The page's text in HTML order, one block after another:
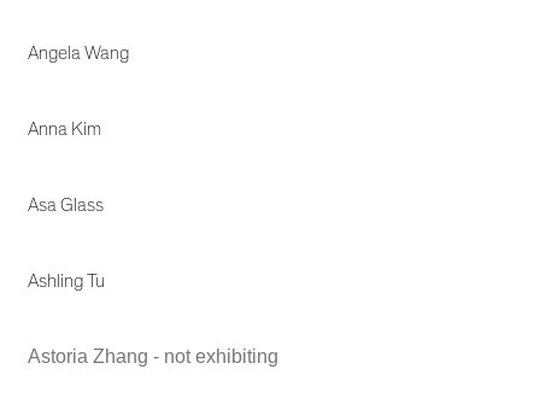
Angela Wang
Anna Kim
Asa Glass
Ashling Tu
Astoria Zhang - not exhibiting